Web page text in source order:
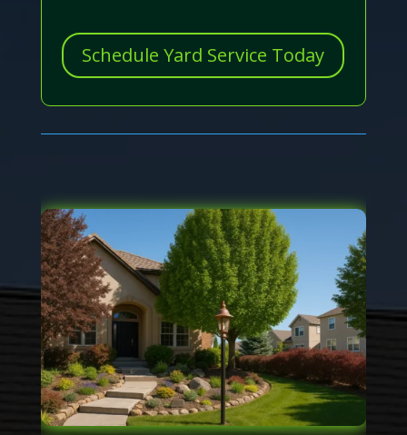
Schedule Yard Service Today